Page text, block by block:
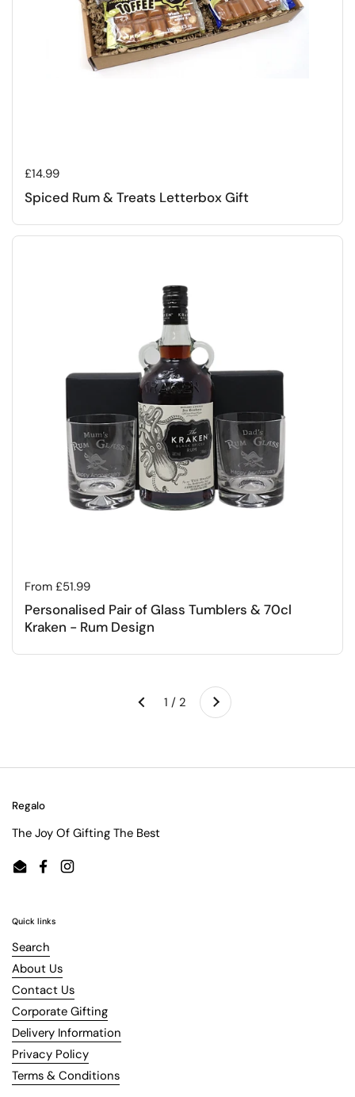
Regular price
£14.99
Spiced Rum & Treats Letterbox Gift
Regular price
From £51.99
Personalised Pair of Glass Tumblers & 70cl
Kraken - Rum Design
Previous 1 / 2 Next
Regalo
The Joy Of Gifting The Best
EmailFacebookInstagram
Quick links
Search
About Us
Contact Us
Corporate Gifting
Delivery Information
Privacy Policy
Terms & Conditions